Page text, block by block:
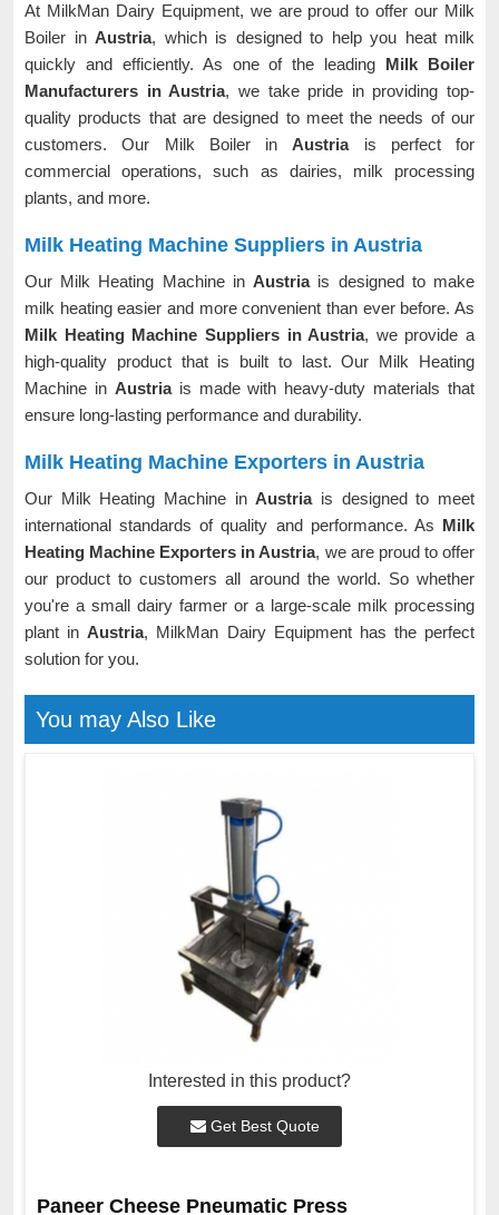
At MilkMan Dairy Equipment, we are proud to offer our Milk
Boiler in Austria, which is designed to help you heat milk
quickly and efficiently. As one of the leading Milk Boiler
Manufacturers in Austria, we take pride in providing top-
quality products that are designed to meet the needs of our
customers. Our Milk Boiler inAustria is perfect for
commercial operations, such as dairies, milk processing
plants, and more.
Milk Heating Machine Suppliers in Austria
Our Milk Heating Machine inAustria is designed to make
milk heating easier and more convenient than ever before. As
Milk Heating Machine Suppliers in Austria, we provide a
high-quality product that is built to last. Our Milk Heating
Machine in Austria is made with heavy-duty materials that
ensure long-lasting performance and durability.
Milk Heating Machine Exporters in Austria
Our Milk Heating Machine inAustria is designed to meet
international standards of quality and performance. As Milk
Heating Machine Exporters in Austria, we are proud to offer
our product to customers all around the world. So whether
you're a small dairy farmer or a large-scale milk processing
plant inAustria, MilkMan Dairy Equipment has the perfect
solution for you.
You may Also Like
Interested in this product?
Get Best Quote
Paneer Cheese Pneumatic Press